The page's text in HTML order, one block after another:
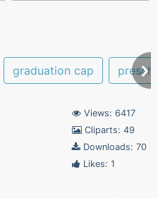
graduation cap
Views: 6417
Cliparts: 49
Downloads: 70
Likes: 1